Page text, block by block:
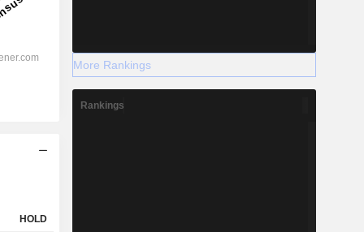
HOLD
More Rankings
Rankings